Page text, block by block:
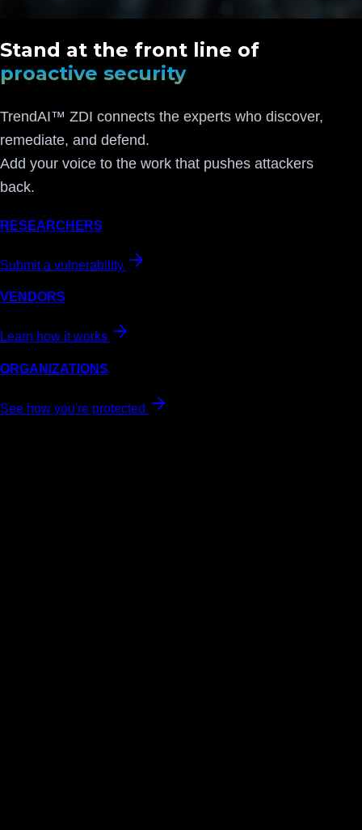
Stand at the front line of
proactive security
TrendAI™ ZDI connects the experts who discover,
remediate, and defend.
Add your voice to the work that pushes attackers
back.
RESEARCHERS
Submit a vulnerability
VENDORS
Learn how it works
ORGANIZATIONS
See how you're protected